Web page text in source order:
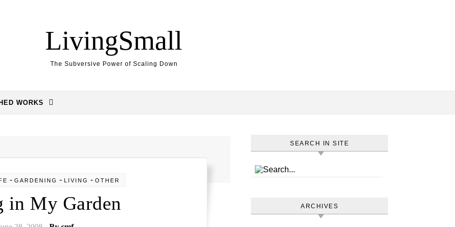
LivingSmall
The Subversive Power of Scaling Down
WORKS
- GARDENING - LIVING - OTHER
in My Garden
SEARCH IN SITE
ARCHIVES